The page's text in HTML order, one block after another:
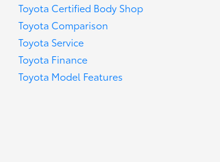
Toyota Certified Body Shop
Toyota Comparison
Toyota Service
Toyota Finance
Toyota Model Features